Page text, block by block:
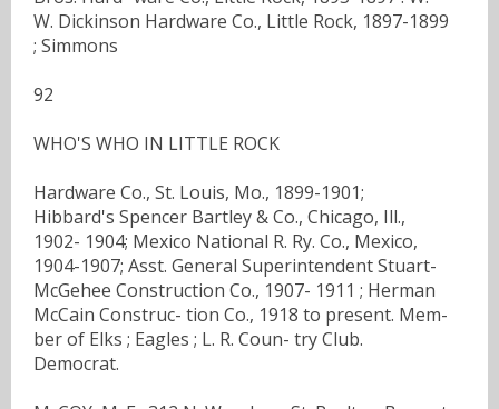
W. Dickinson Hardware Co., Little Rock, 1897-1899
; Simmons
92
WHO'S WHO IN LITTLE ROCK
Hardware Co., St. Louis, Mo., 1899-1901;
Hibbard's Spencer Bartley & Co., Chicago, Ill.,
1902- 1904; Mexico National R. Ry. Co., Mexico,
1904-1907; Asst. General Superintendent Stuart-
McGehee Construction Co., 1907- 1911 ; Herman
McCain Construc- tion Co., 1918 to present. Mem-
ber of Elks ; Eagles ; L. R. Coun- try Club.
Democrat.